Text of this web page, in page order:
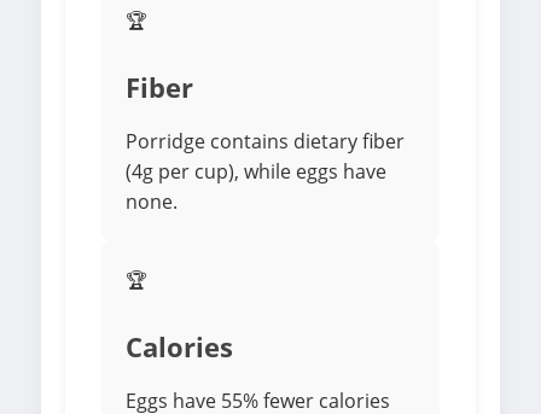
🏆
Fiber
Porridge contains dietary fiber
(4g per cup), while eggs have
none.
🏆
Calories
Eggs have 55% fewer calories